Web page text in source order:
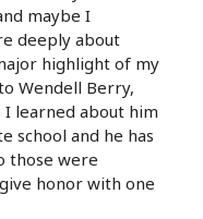
maybe I
deeply about
highlight of my
Wendell Berry,
learned about him
school and he has
those were
honor with one